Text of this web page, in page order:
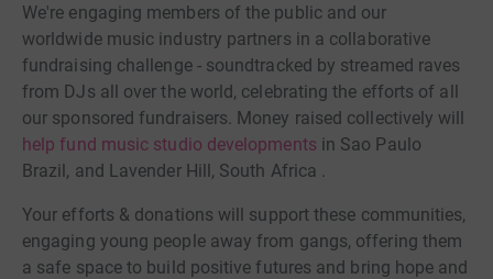
We're engaging members of the public and our
worldwide music industry partners in a collaborative
fundraising challenge - soundtracked by streamed raves
from DJs all over the world, celebrating the efforts of all
our sponsored fundraisers. Money raised collectively will
help fund music studio developments in Sao Paulo
Brazil, and Lavender Hill, South Africa .
Your efforts & donations will support these communities,
engaging young people away from gangs, offering them
a safe space to build positive futures and bring hope and